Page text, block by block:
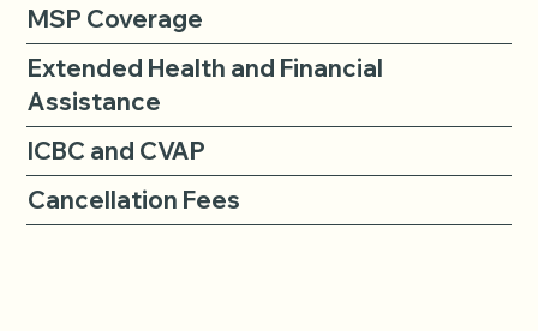
MSP Coverage
Extended Health and Financial
Assistance
ICBC and CVAP
Cancellation Fees